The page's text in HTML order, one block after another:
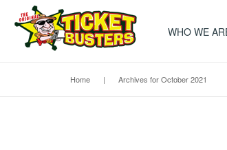
WHO WE
Home | Archives for October 2021